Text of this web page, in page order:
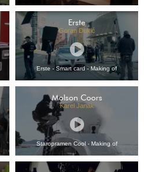
Erste
Goran Dukić
Erste - Smart card - Making of
Molson Coors
Karel Janak
Staropramen Cool - Making of